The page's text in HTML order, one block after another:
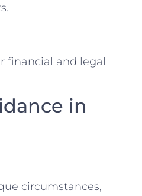
financial and legal
in
circumstances,